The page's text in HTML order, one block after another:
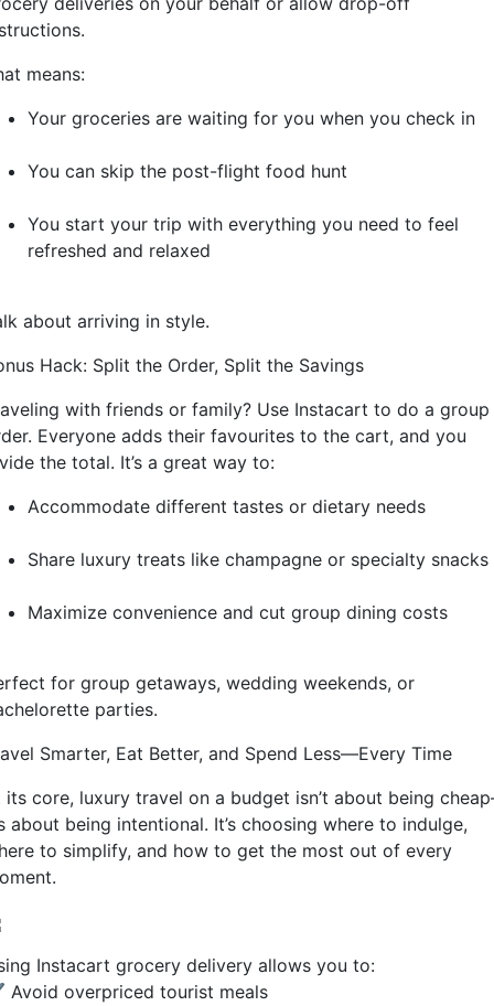
means:
Your groceries are waiting for you when you check in
You can skip the post-flight food hunt
You start your trip with everything you need to feel
refreshed and relaxed
about arriving in style.
Hack: Split the Order, Split the Savings
with friends or family? Use Instacart to do a group
Everyone adds their favourites to the cart, and you
the total. It’s a great way to:
Accommodate different tastes or dietary needs
Share luxury treats like champagne or specialty snacks
Maximize convenience and cut group dining costs
for group getaways, wedding weekends, or
parties.
Smarter, Eat Better, and Spend Less—Every Time
its core, luxury travel on a budget isn’t about being
about being intentional. It’s choosing where to indulge,
to simplify, and how to get the most out of every
Instacart grocery delivery allows you to:
overpriced tourist meals